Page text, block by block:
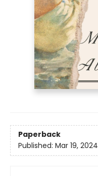
Paperback
Published: Mar 19, 2024